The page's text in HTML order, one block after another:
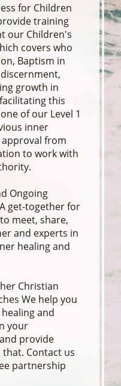
for Children
training
our Children's
covers who
Baptism in
growth in
this
of our Level 1
inner
approval from
to work with
Ongoing
get-together for
meet, share,
and experts in
healing and
Christian
We help you
and
your
provide
Contact us
partnership